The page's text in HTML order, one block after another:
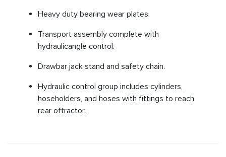
Heavy duty bearing wear plates.
Transport assembly complete with
hydraulicangle control.
Drawbar jack stand and safety chain.
Hydraulic control group includes cylinders,
hoseholders, and hoses with fittings to reach
rear oftractor.